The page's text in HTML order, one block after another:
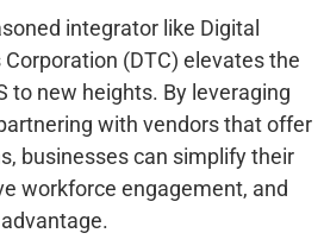
integrator like Digital
(DTC) elevates the
to new heights. By leveraging
with vendors that offer
businesses can simplify their
workforce engagement, and